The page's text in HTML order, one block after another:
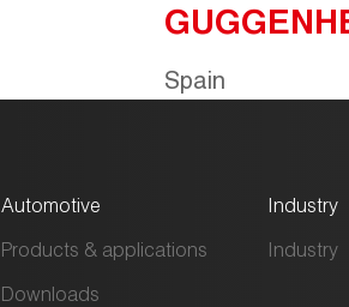
Spain
Automotive
Products & applications
Downloads
Industry
Industry